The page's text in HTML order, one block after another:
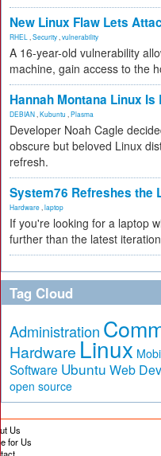
New Linux Flaw Lets
RHEL Security vulnerability
A 16-year-old vulnerability
machine, gain access to the
Hannah Montana Linux Is
DEBIAN Kubuntu Plasma
Developer Noah Cagle
obscure but beloved Linux
refresh.
System76 Refreshes the
Hardware laptop
If you're looking for a laptop
further than the latest
Tag Cloud
Administration
Hardware Linux
Software Ubuntu Web
open source
Us
for Us